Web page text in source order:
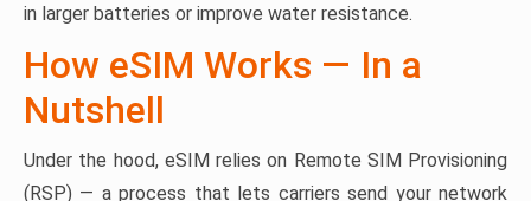
in larger batteries or improve water resistance.
How eSIM Works — In a
Nutshell
Under the hood, eSIM relies on Remote SIM Provisioning
(RSP) — a process that lets carriers send your network